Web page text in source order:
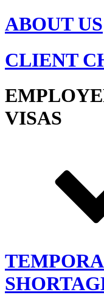
ABOUT US
CLIENT
VISAS